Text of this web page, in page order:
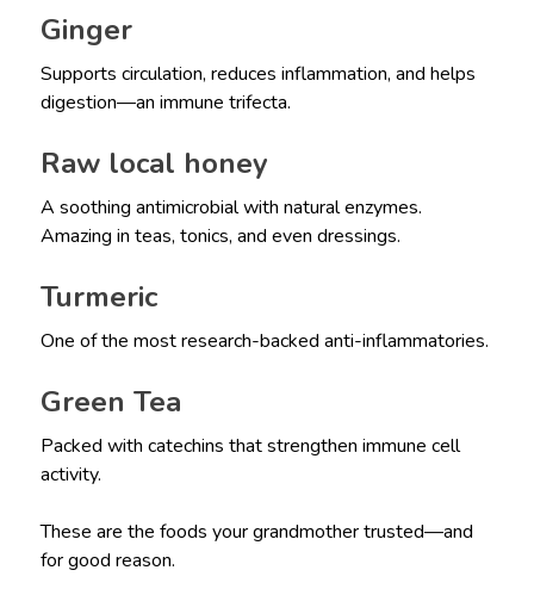
Ginger
Supports circulation, reduces inflammation, and helps
digestion—an immune trifecta.
Raw local honey
A soothing antimicrobial with natural enzymes.
Amazing in teas, tonics, and even dressings.
Turmeric
One of the most research-backed anti-inflammatories.
Green Tea
Packed with catechins that strengthen immune cell
activity.
These are the foods your grandmother trusted—and
for good reason.